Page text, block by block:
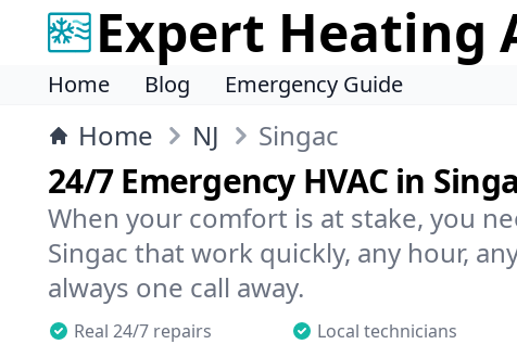
Expert Heating
Home Blog Emergency Guide
Home NJ Singac
24/7 Emergency HVAC in
When your comfort is at stake, you
Singac that work quickly, any hour,
always one call away.
Real 24/7 repairs Local technicians